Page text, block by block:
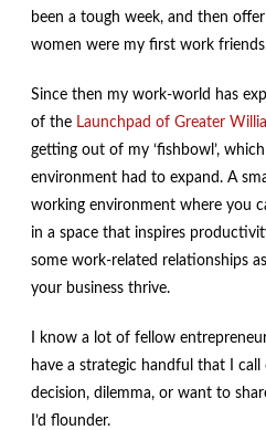
been a tough week, and then
women were my first work
Since then my work-world has
of the Launchpad of Greater
getting out of my ‘fishbowl’,
environment had to expand. A
working environment where you
in a space that inspires
some work-related relationships
your business thrive.
I know a lot of fellow
have a strategic handful that I
decision, dilemma, or want to
I’d flounder.